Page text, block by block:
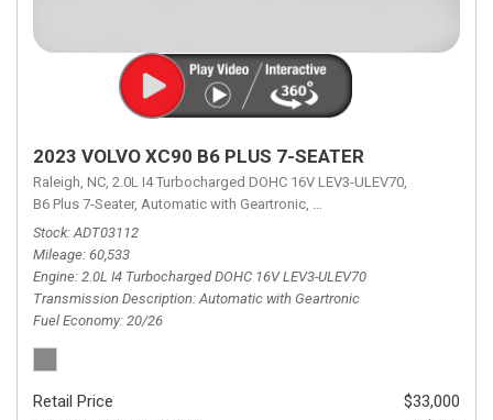
2023 VOLVO XC90 B6 PLUS 7-SEATER
Raleigh, NC, 2.0L I4 Turbocharged DOHC 16V LEV3-ULEV70,
B6 Plus 7-Seater, Automatic with Geartronic, Automatic with Geartronic,
Stock ADT03112
Mileage 60,533
Engine 2.0L I4 Turbocharged DOHC 16V LEV3-ULEV70
Transmission Description Automatic with Geartronic
Fuel Economy 20/26
Retail Price
$33,000